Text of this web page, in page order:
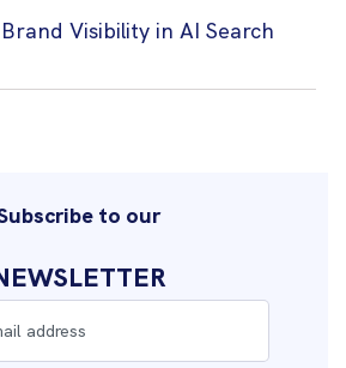
Visibility in AI Search
to our